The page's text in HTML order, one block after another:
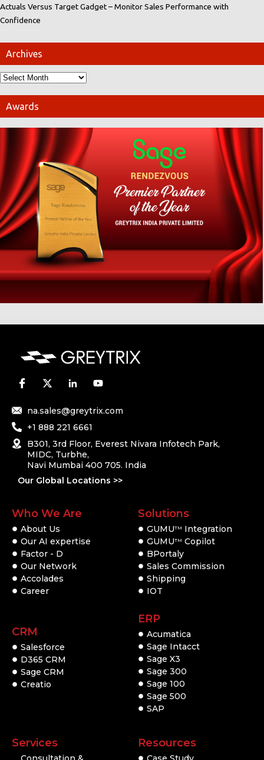
Actuals Versus Target Gadget – Monitor Sales Performance with
Confidence
Archives
Awards
na.sales@greytrix.com
+1 888 221 6661
B301, 3rd Floor, Everest Nivara Infotech Park,
MIDC, Turbhe,
Navi Mumbai 400 705. India
Our Global Locations >>
Who We Are
About Us
Our AI expertise
Factor - D
Our Network
Accolades
Career
CRM
Salesforce
D365 CRM
Sage CRM
Creatio
Solutions
GUMUTM
Integration
GUMUTM Copilot
BPortaly
Sales Commission
Shipping
IOT
ERP
Acumatica
Sage Intacct
Sage X3
Sage 300
Sage 100
Sage 500
SAP
Services Resources